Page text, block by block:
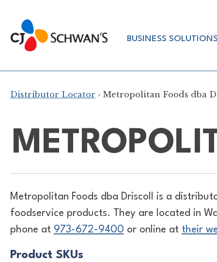
content
Chef-
Inspired
Products
BUSINESS
Distributor Locator › Metropolitan Foods dba
Metropolitan Foods dba Driscoll is a
foodservice products. They are located in
phone at 973-672-9400 or online at their
Product SKUs